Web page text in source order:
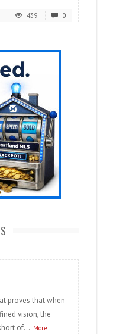
439 0
proves that when
vision, the
of... More